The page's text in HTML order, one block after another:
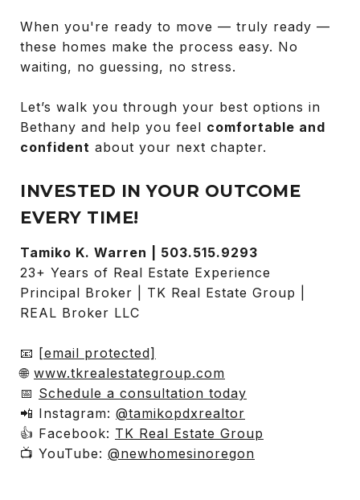
When you're ready to move — truly ready —
these homes make the process easy. No
waiting, no guessing, no stress.
Let’s walk you through your best options in
Bethany and help you feel comfortable and
confident about your next chapter.
INVESTED IN YOUR OUTCOME
EVERY TIME!
Tamiko K. Warren | 503.515.9293
23+ Years of Real Estate Experience
Principal Broker | TK Real Estate Group |
REAL Broker LLC
📧 [email protected]
🌐 www.tkrealestategroup.com
📅 Schedule a consultation today
📲 Instagram: @tamikopdxrealtor
👍 Facebook: TK Real Estate Group
📺 YouTube: @newhomesinoregon